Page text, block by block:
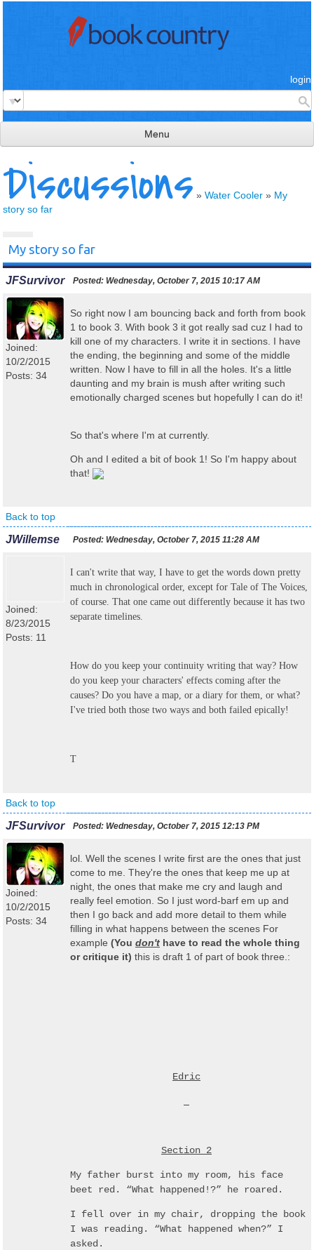
login
Menu
read & review
connect
Discussions » Water Cooler » My
story so far
My story so far
JFSurvivor Posted: Wednesday, October 7, 2015 10:17 AM
Joined:
10/2/2015
Posts: 34
So right now I am bouncing back and forth from book
1 to book 3. With book 3 it got really sad cuz I had to
kill one of my characters. I write it in sections. I have
the ending, the beginning and some of the middle
written. Now I have to fill in all the holes. It's a little
daunting and my brain is mush after writing such
emotionally charged scenes but hopefully I can do it!
So that's where I'm at currently.
Oh and I edited a bit of book 1! So I'm happy about
that!
Back to top
JWillemse Posted: Wednesday, October 7, 2015 11:28 AM
Joined:
8/23/2015
Posts: 11
I can't write that way, I have to get the words down pretty
much in chronological order, except for Tale of The Voices,
of course. That one came out differently because it has two
separate timelines.
How do you keep your continuity writing that way? How
do you keep your characters' effects coming after the
causes? Do you have a map, or a diary for them, or what?
I've tried both those two ways and both failed epically!
T
Back to top
JFSurvivor Posted: Wednesday, October 7, 2015 12:13 PM
Joined:
10/2/2015
Posts: 34
lol. Well the scenes I write first are the ones that just
come to me. They're the ones that keep me up at
night, the ones that make me cry and laugh and
really feel emotion. So I just word-barf em up and
then I go back and add more detail to them while
filling in what happens between the scenes For
example (You don't have to read the whole thing
or critique it) this is draft 1 of part of book three.:
Edric
Section 2
My father burst into my room, his face
beet red. “What happened!?” he roared.
I fell over in my chair, dropping the book
I was reading. “What happened when?” I
asked.